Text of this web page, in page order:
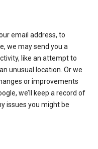
email address, to
we may send you a
like an attempt to
unusual location. Or we
or improvements
we’ll keep a record of
issues you might be